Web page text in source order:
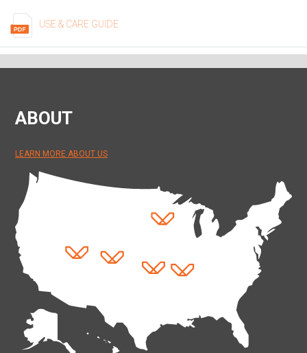
USE & CARE GUIDE
ABOUT
LEARN MORE ABOUT US